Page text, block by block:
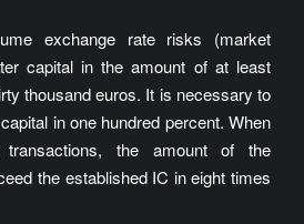
exchange rate risks (market
capital in the amount of at least
thousand euros. It is necessary to
in one hundred percent. When
transactions, the amount of the
the established IC in eight times